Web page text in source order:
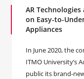
AR Technologies
on Easy-to-
Appliances
In June 2020, the
ITMO University’s
public its brand-